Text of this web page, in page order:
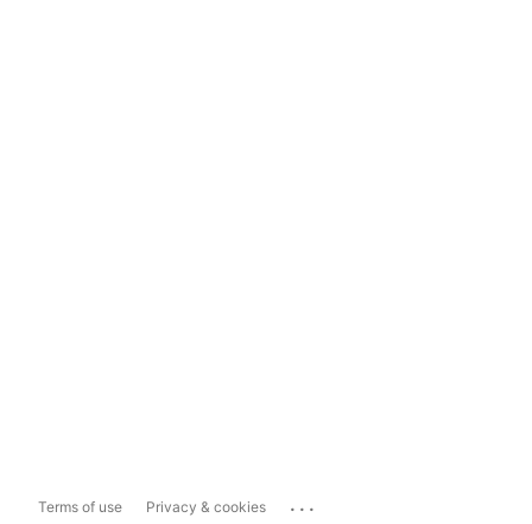
Terms of use Privacy & cookies ...